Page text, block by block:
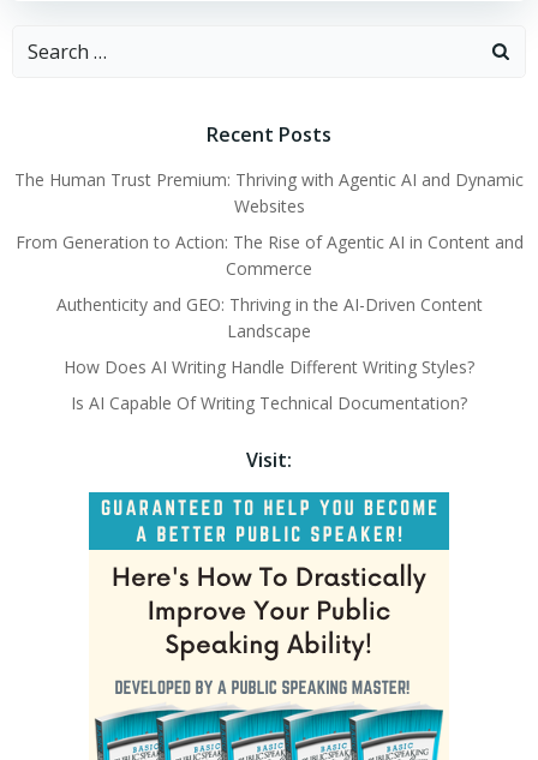
Search
Recent Posts
The Human Trust Premium: Thriving with Agentic AI and Dynamic
Websites
From Generation to Action: The Rise of Agentic AI in Content and
Commerce
Authenticity and GEO: Thriving in the AI-Driven Content
Landscape
How Does AI Writing Handle Different Writing Styles?
Is AI Capable Of Writing Technical Documentation?
Visit: